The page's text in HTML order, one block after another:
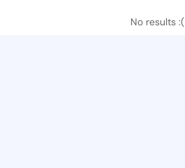
No results :(